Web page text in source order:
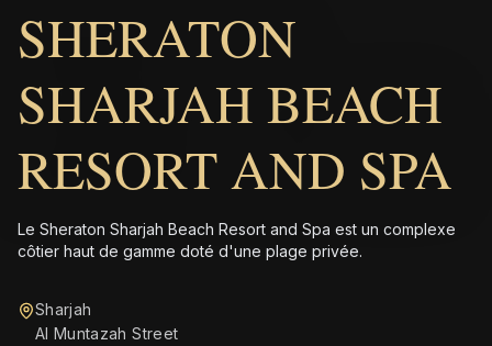
SHERATON
SHARJAH BEACH
RESORT AND SPA
Le Sheraton Sharjah Beach Resort and Spa est un complexe
côtier haut de gamme doté d'une plage privée.
Sharjah
Al Muntazah Street